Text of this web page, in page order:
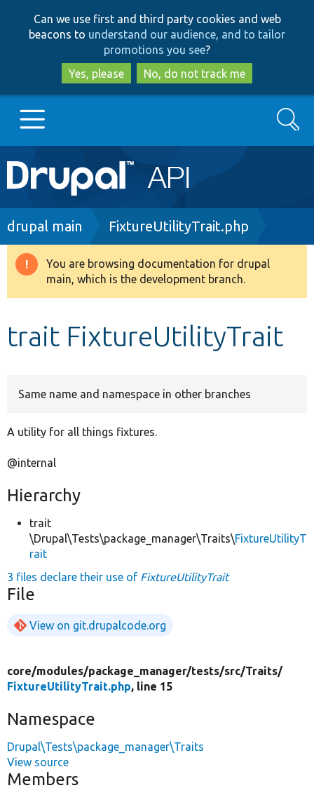
to
main
content
to
search
Can we use first and third party cookies and web
beacons to understand our audience, and to tailor
promotions you see?
Yes, please
No, do not track me
Main
navigation
Go to Drupal.org
Drupal 8+
Search
Breadcrumb
drupal main FixtureUtilityTrait.php
Warning
message
You are browsing documentation for drupal
main, which is the development branch.
trait FixtureUtilityTrait
Same name and namespace in other branches
A utility for all things fixtures.
@internal
Hierarchy
trait
\Drupal\Tests\package_manager\Traits\FixtureUtilityT
rait
3 files declare their use of FixtureUtilityTrait
File
View on git.drupalcode.org
core/modules/package_manager/tests/src/Traits/
FixtureUtilityTrait.php, line 15
Namespace
Drupal\Tests\package_manager\Traits
View source
Members